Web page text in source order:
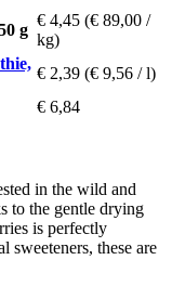
g
€ 4,45 (€ 89,00 /
kg)
€ 2,39 (€ 9,56 / l)
€ 6,84
in the wild and
to the gentle drying
is perfectly
sweeteners, these are